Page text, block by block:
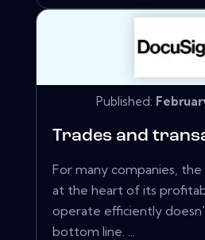
Published:
Trades and
For many companies, the
at the heart of its
operate efficiently
bottom line. ...